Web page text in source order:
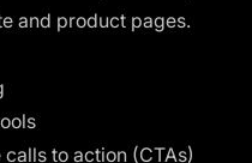
and product pages.
to action (CTAs)